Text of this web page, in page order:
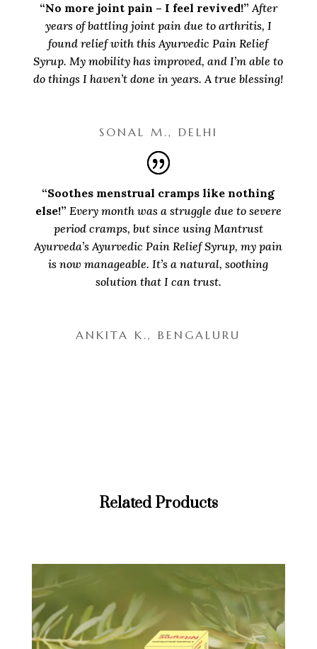
“No more joint pain – I feel revived!” After
years of battling joint pain due to arthritis, I
found relief with this Ayurvedic Pain Relief
Syrup. My mobility has improved, and I’m able to
do things I haven’t done in years. A true blessing!
SONAL M., DELHI
“Soothes menstrual cramps like nothing
else!” Every month was a struggle due to severe
period cramps, but since using Mantrust
Ayurveda’s Ayurvedic Pain Relief Syrup, my pain
is now manageable. It’s a natural, soothing
solution that I can trust.
ANKITA K., BENGALURU
Related Products